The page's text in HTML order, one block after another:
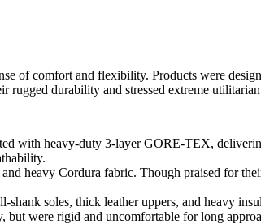
of comfort and flexibility. Products were
durability and stressed extreme
with heavy-duty 3-layer GORE‑TEX,
heavy Cordura fabric. Though praised for
soles, thick leather uppers, and heavy
were rigid and uncomfortable for long